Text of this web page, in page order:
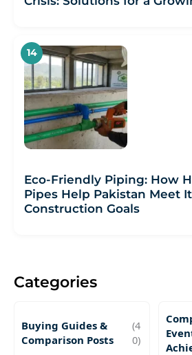
Eco-Friendly Piping: How
Pipes Help Pakistan Meet
Construction Goals
Categories
Buying Guides &
Comparison Posts
(4
0)